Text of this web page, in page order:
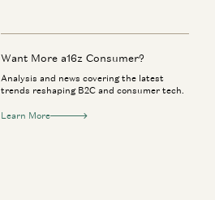
Want More a16z Consumer?
Analysis and news covering the latest
trends reshaping B2C and consumer tech.
Learn More